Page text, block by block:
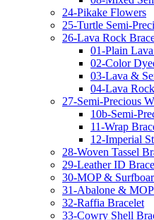
24-Pikake Flowers
25-Turtle Semi-
26-Lava Rock
01-Plain
02-Color
03-Lava &
04-Lava
27-Semi-Precious
10b-Semi-
11-Wrap
12-Imperial
28-Woven Tassel
29-Leather ID
30-MOP &
31-Abalone &
32-Raffia Bracelet
33-Cowry Shell